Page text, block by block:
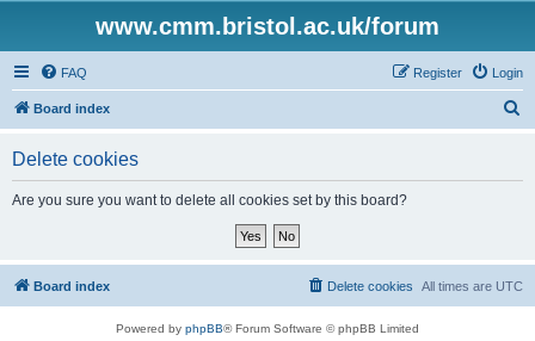
www.cmm.bristol.ac.uk/forum
FAQ Login
Register
Board index
Delete cookies
Are you sure you want to delete all cookies set by this board?
Board index All times are UTC
Delete cookies
Powered by phpBB® Forum Software © phpBB Limited